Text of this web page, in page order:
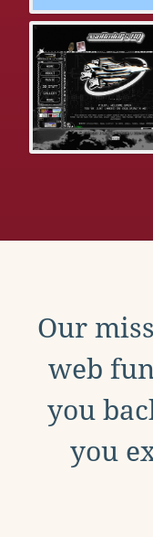
Our
web
you
you